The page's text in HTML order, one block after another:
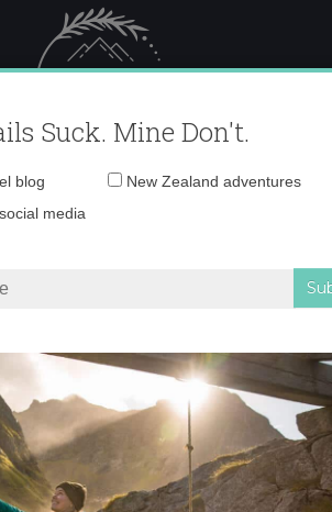
Suck. Mine Don't.